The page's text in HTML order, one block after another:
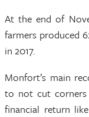
At the end of
farmers produced
in 2017.
Monfort’s main
to not cut
financial return